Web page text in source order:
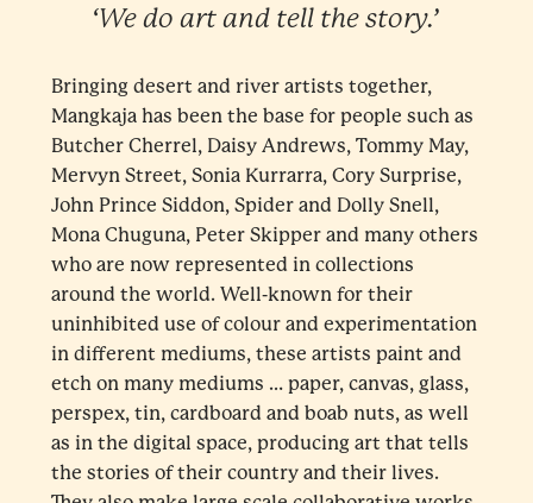
‘We do art and tell the story.’
Bringing desert and river artists together,
Mangkaja has been the base for people such as
Butcher Cherrel, Daisy Andrews, Tommy May,
Mervyn Street, Sonia Kurrarra, Cory Surprise,
John Prince Siddon, Spider and Dolly Snell,
Mona Chuguna, Peter Skipper and many others
who are now represented in collections
around the world. Well-known for their
uninhibited use of colour and experimentation
in different mediums, these artists paint and
etch on many mediums … paper, canvas, glass,
perspex, tin, cardboard and boab nuts, as well
as in the digital space, producing art that tells
the stories of their country and their lives.